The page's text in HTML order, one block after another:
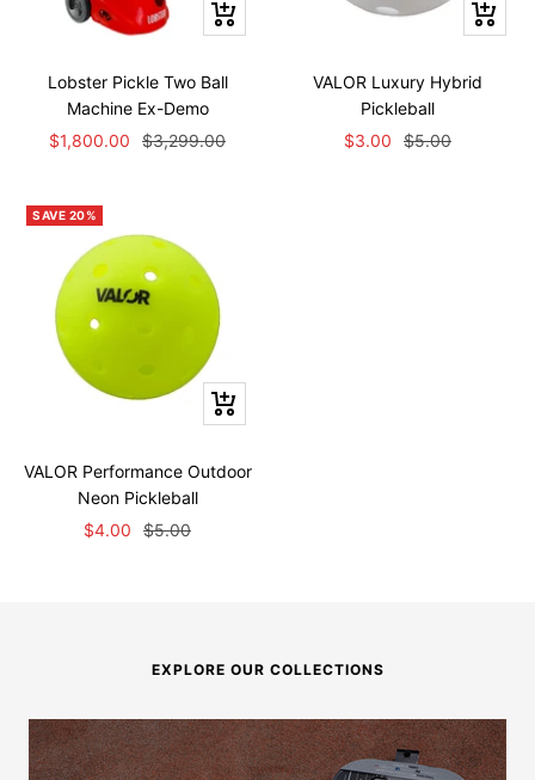
+
Add
Lobster Pickle Two Ball
Machine Ex-Demo
Sale
$1,800.00
Regular
$3,299.00
+
Add
VALOR Luxury Hybrid
Pickleball
Sale
$3.00
Regular
$5.00
SAVE 20%
+
Add
VALOR Performance Outdoor
Neon Pickleball
Sale
$4.00
Regular
$5.00
EXPLORE OUR COLLECTIONS